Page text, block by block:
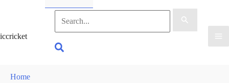
iccricket
Search
for:
Search
Home